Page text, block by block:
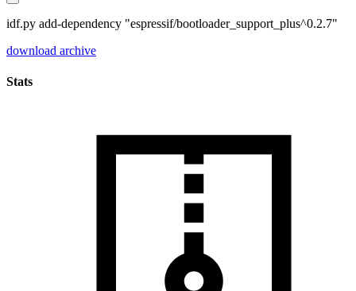
idf.py add-dependency "espressif/bootloader_support_plus^0.2.7"
download archive
Stats